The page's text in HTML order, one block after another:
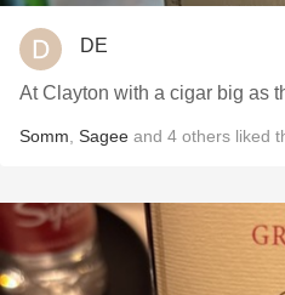
DE
At Clayton with a cigar big as
Somm Sagee and 4 others liked